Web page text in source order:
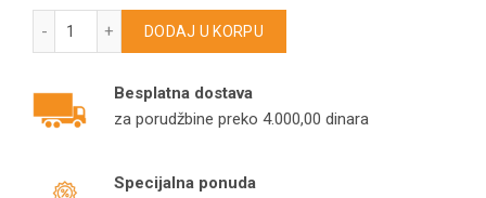
DODAJ U KORPU
Besplatna dostava
za porudžbine preko 4.000,00 dinara
Specijalna ponuda